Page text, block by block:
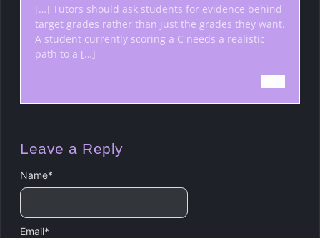
[…] Tutors should ask students for evidence behind
target grades rather than just the grades they want.
A student currently scoring a C needs a realistic
path to a […]
Leave a Reply
Name*
Email*